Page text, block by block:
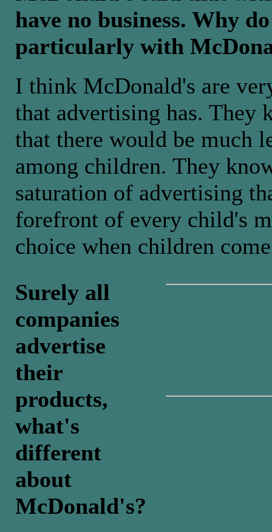
have no business. Why
particularly with
I think McDonald's are
that advertising has. They
that there would be much
among children. They
saturation of advertising
forefront of every child's
choice when children
Surely all
companies
advertise
their
products,
what's
different
about
McDonald's?